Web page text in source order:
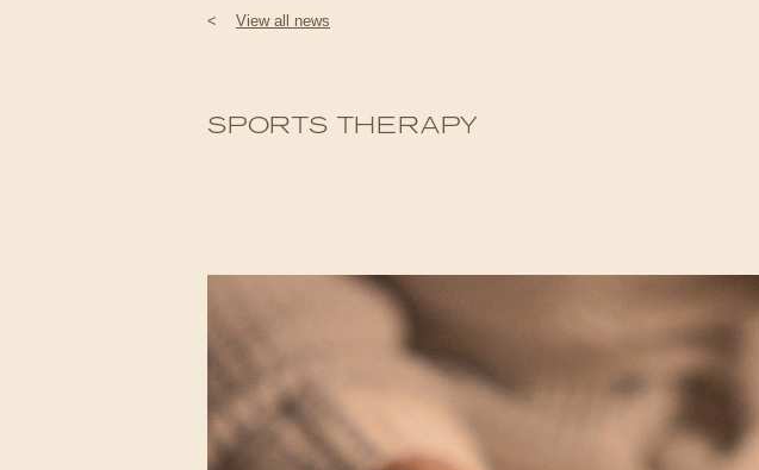
< View all news
SPORTS THERAPY